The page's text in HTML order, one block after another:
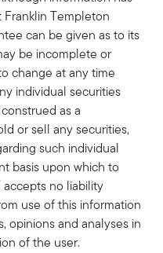
Templeton
can be given as to its
be incomplete or
change at any time
individual securities
as a
or sell any securities,
such individual
basis upon which to
accepts no liability
use of this information
opinions and analyses in
of the user.